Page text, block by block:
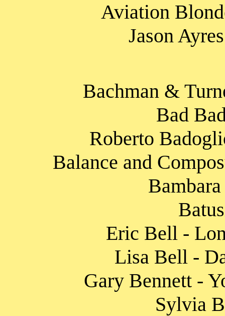
Aviation
Jason
Bachman &
Bad
Roberto
Balance and
Eric Bell -
Lisa Bell -
Gary Bennett -
Sylvia